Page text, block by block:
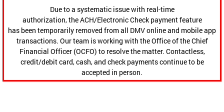
Due to a systematic issue with real-time
authorization, the ACH/Electronic Check payment feature
has been temporarily removed from all DMV online and mobile app
transactions. Our team is working with the Office of the Chief
Financial Officer (OCFO) to resolve the matter. Contactless,
credit/debit card, cash, and check payments continue to be
accepted in person.